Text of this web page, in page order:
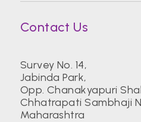
Contact Us
Survey No. 14,
Jabinda Park,
Opp. Chanakyapuri
Chhatrapati Sambhaji
Maharashtra